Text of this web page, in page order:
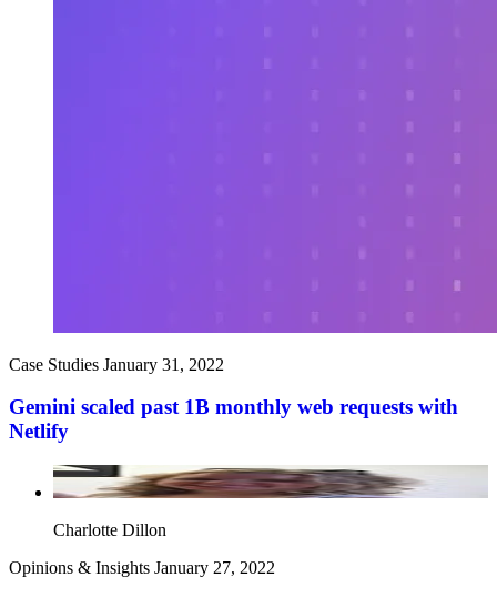
Case Studies January 31, 2022
Gemini scaled past 1B monthly web requests with
Netlify
Charlotte Dillon
Opinions & Insights January 27, 2022